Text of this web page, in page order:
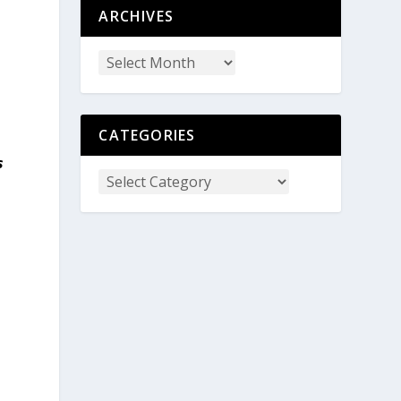
ARCHIVES
CATEGORIES